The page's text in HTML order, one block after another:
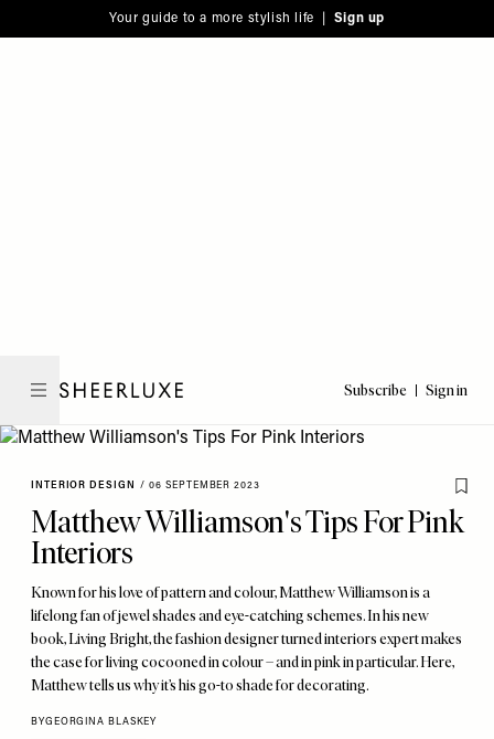
note:
to
Your guide to a more stylish life | Sign up
Subscribe Sign in
INTERIOR DESIGN / 06 SEPTEMBER 2023
Matthew Williamson's Tips For Pink
Interiors
Known for his love of pattern and colour, Matthew Williamson is a
lifelong fan of jewel shades and eye-catching schemes. In his new
book, Living Bright, the fashion designer turned interiors expert makes
the case for living cocooned in colour – and in pink in particular. Here,
Matthew tells us why it’s his go-to shade for decorating.
BYGEORGINA BLASKEY